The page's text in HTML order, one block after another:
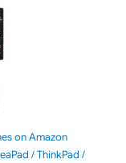
on Amazon
/ ThinkPad /